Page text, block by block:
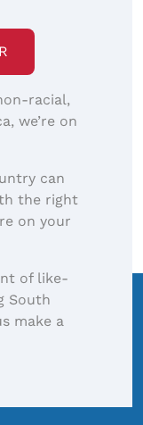
racial,
we’re on
can
the right
on your
of like-
South
make a